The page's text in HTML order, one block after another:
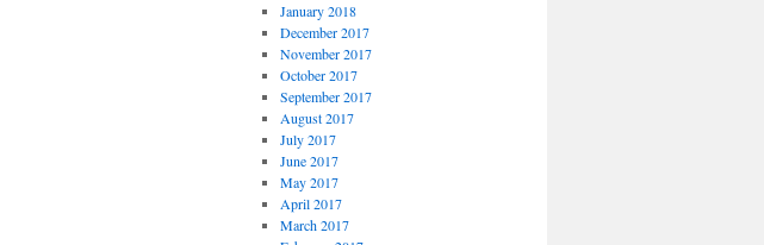
January 2018
December 2017
November 2017
October 2017
September 2017
August 2017
July 2017
June 2017
May 2017
April 2017
March 2017